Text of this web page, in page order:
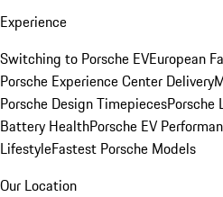
Experience
Switching to Porsche EVEuropean
Porsche Experience Center Delivery
Porsche Design TimepiecesPorsche
Battery HealthPorsche EV
LifestyleFastest Porsche Models
Our Location